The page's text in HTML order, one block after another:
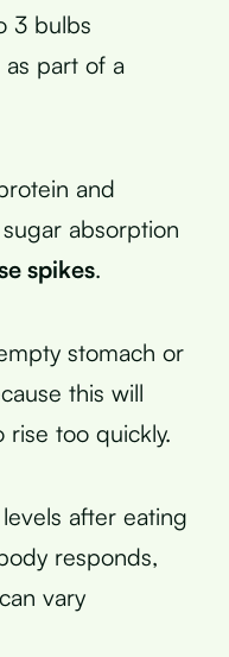
3 bulbs
part of a
and
absorption
spikes.
stomach or
this will
too quickly.
after eating
responds,
vary